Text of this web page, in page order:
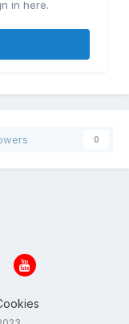
in here.
0